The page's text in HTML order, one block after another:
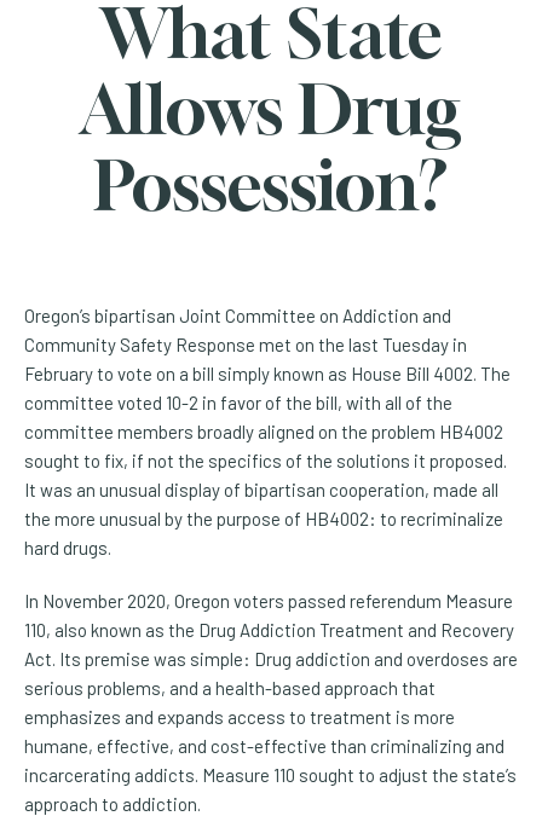
What State
Allows Drug
Possession?
Oregon’s bipartisan Joint Committee on Addiction and
Community Safety Response met on the last Tuesday in
February to vote on a bill simply known as House Bill 4002. The
committee voted 10-2 in favor of the bill, with all of the
committee members broadly aligned on the problem HB4002
sought to fix, if not the specifics of the solutions it proposed.
It was an unusual display of bipartisan cooperation, made all
the more unusual by the purpose of HB4002: to recriminalize
hard drugs.
In November 2020, Oregon voters passed referendum Measure
110, also known as the Drug Addiction Treatment and Recovery
Act. Its premise was simple: Drug addiction and overdoses are
serious problems, and a health-based approach that
emphasizes and expands access to treatment is more
humane, effective, and cost-effective than criminalizing and
incarcerating addicts. Measure 110 sought to adjust the state’s
approach to addiction.